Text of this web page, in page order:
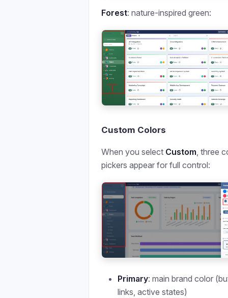
Forest: nature-inspired green:
Custom Colors
When you select Custom, three
pickers appear for full control:
Primary: main brand color
links, active states)